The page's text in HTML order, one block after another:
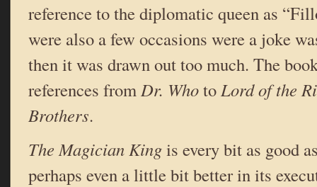
reference to the diplomatic queen as
were also a few occasions were a joke
then it was drawn out too much. The
references fromDr. WhotoLord of the
Brothers.
The Magician Kingis every bit as good
perhaps even a little bit better in its